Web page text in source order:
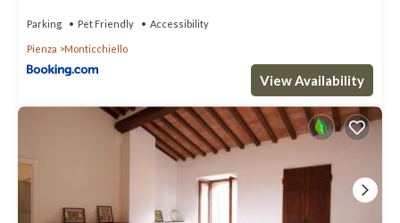
Parking Pet Friendly Accessibility
Pienza Monticchiello
View Availability